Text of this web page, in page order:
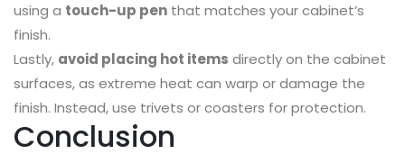
using a touch-up pen that matches your cabinet’s
finish.
Lastly, avoid placing hot items directly on the cabinet
surfaces, as extreme heat can warp or damage the
finish. Instead, use trivets or coasters for protection.
Conclusion